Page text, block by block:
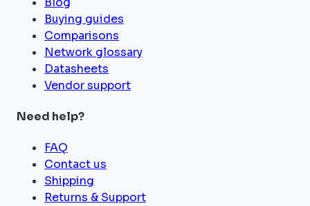
Buying guides
Comparisons
Network glossary
Datasheets
Vendor support
Need help?
FAQ
Contact us
Shipping
Returns & Support